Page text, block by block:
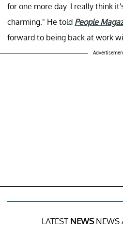
for one more day. I really think
charming." He told People
forward to being back at work
LATEST NEWSNEWS